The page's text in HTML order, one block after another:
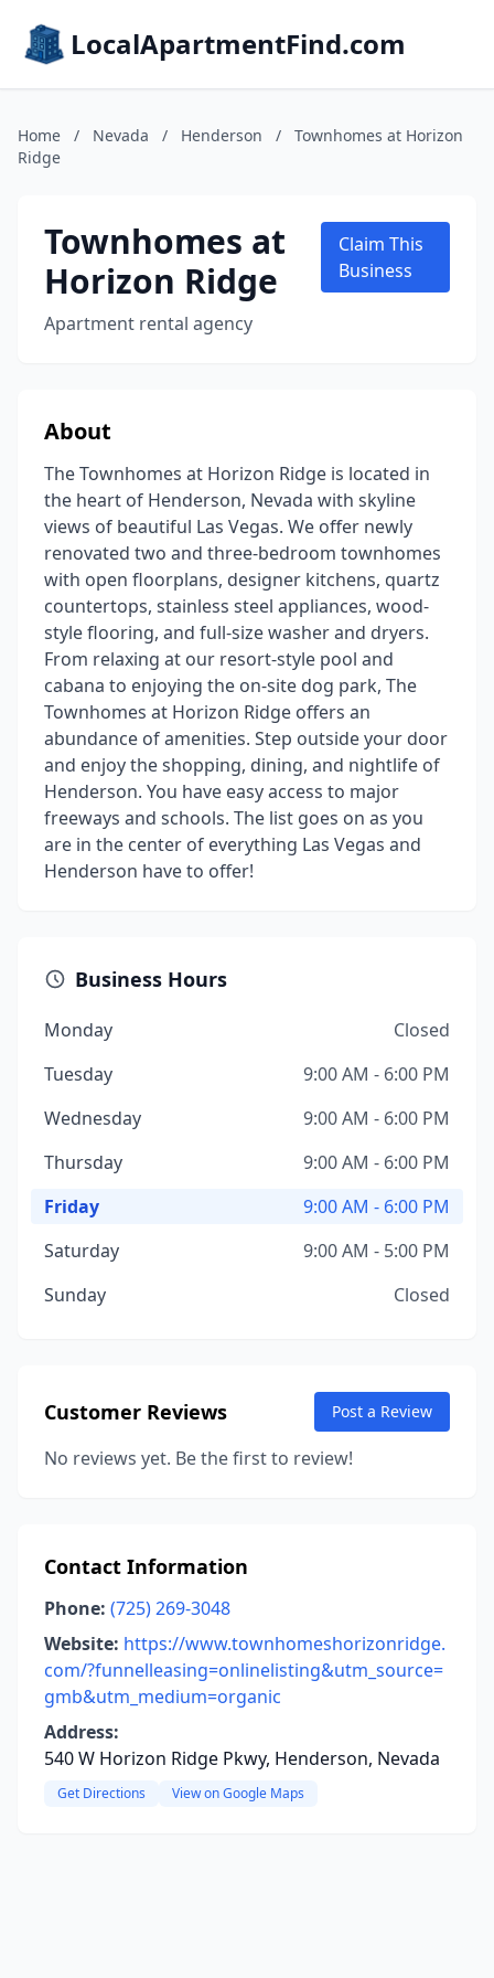
LocalApartmentFind.com
Home / Nevada / Henderson /
Townhomes at Horizon
Ridge
Townhomes at
Horizon Ridge
Apartment rental agency
Claim This
Business
About
The Townhomes at Horizon Ridge is located in
the heart of Henderson, Nevada with skyline
views of beautiful Las Vegas. We offer newly
renovated two and three-bedroom townhomes
with open floorplans, designer kitchens, quartz
countertops, stainless steel appliances, wood-
style flooring, and full-size washer and dryers.
From relaxing at our resort-style pool and
cabana to enjoying the on-site dog park, The
Townhomes at Horizon Ridge offers an
abundance of amenities. Step outside your door
and enjoy the shopping, dining, and nightlife of
Henderson. You have easy access to major
freeways and schools. The list goes on as you
are in the center of everything Las Vegas and
Henderson have to offer!
Business Hours
Monday
Closed
Tuesday
9:00 AM - 6:00 PM
Wednesday
9:00 AM - 6:00 PM
Thursday
9:00 AM - 6:00 PM
Friday
9:00 AM - 6:00 PM
Saturday
9:00 AM - 5:00 PM
Sunday
Closed
Customer Reviews Post a Review
No reviews yet. Be the first to review!
Contact Information
Phone: (725) 269-3048
Website: https://www.townhomeshorizonridge.
com/?funnelleasing=onlinelisting&utm_source=
gmb&utm_medium=organic
Address:
540 W Horizon Ridge Pkwy, Henderson, Nevada
Get Directions View on Google Maps